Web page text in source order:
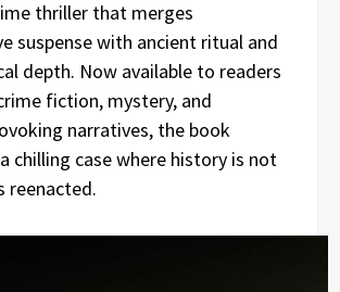
thriller that merges
suspense with ancient ritual and
depth. Now available to readers
fiction, mystery, and
narratives, the book
chilling case where history is not
reenacted.